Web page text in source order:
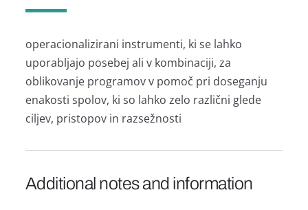
operacionalizirani instrumenti, ki se lahko
uporabljajo posebej ali v kombinaciji, za
oblikovanje programov v pomoč pri doseganju
enakosti spolov, ki so lahko zelo različni glede
ciljev, pristopov in razsežnosti
Additional notes and information